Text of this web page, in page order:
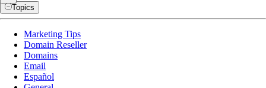
Topics
Marketing Tips
Domain Reseller
Domains
Email
Español